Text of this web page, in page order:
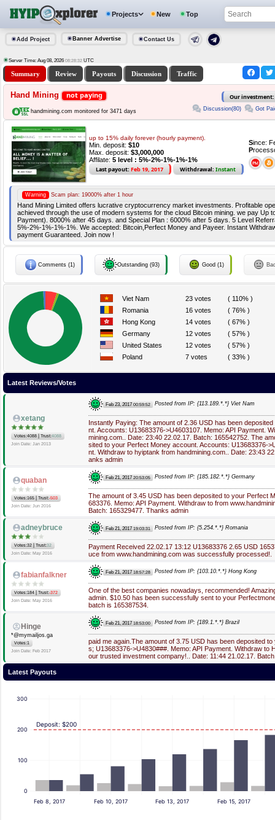
Projects New Top
Add Project Banner Advertise Contact Us
Server Time: Aug 08, 2026 08:28:32 UTC
Summary Review Payouts Discussion Traffic
Hand Mining not paying Our investment:
handmining.com monitored for 3471 days Discussion(80) Got
up to 15% daily forever (hourly payment).
Min. deposit: $10
Max. deposit: $3,000,000
Affilate: 5 level : 5%-2%-1%-1%-1%
Last payout: Feb 19, 2017 Withdrawal: Instant
Since:
P
Warning Scam plan: 19000% after 1 hour
Hand Mining Limited offers lucrative cryptocurrency market investments. Profitable
achieved through the use of modern systems for the cloud Bitcoin mining. we pay Up
Payment). 8000% after 45 days. and Special Plan : 6000% after 5 days. 5 Level
5%-2%-1%-1%-1%. We accepted: Bitcoin,Perfect Money and Payeer. Instant
payment Guaranteed. Join now !
Comments (1) Outstanding (93) Good (1)
Viet Nam 23 votes
( 110% )
Romania
16 votes
( 76% )
Hong Kong
14 votes
( 67% )
Germany
12 votes
( 57% )
United States
12 votes
( 57% )
Poland
7 votes ( 33% )
Latest Reviews/Votes
xetang
Votes:4088 Trust:4088
Join Date: Jan 2013
Feb 23, 2017 00:59:52 Posted from IP: {113.189.*.*} Viet Nam
Instantly Paying: The amount of 2.36 USD has been
nt. Accounts: U13683376->U4603107. Memo: API Payment.
mining.com.. Date: 23:40 22.02.17. Batch: 165542752. The
sited to your Perfect Money account. Accounts: U13683376-
nt. Withdraw to hyiptank from handmining.com.. Date: 23:43
anks admin
quaban
Votes:165 Trust:-503
Join Date: Jun 2016
Feb 21, 2017 20:53:05 Posted from IP: {185.182.*.*} Germany
The amount of 3.45 USD has been deposited to your Perfect
683376. Memo: API Payment. Withdraw to from
Batch: 165329477. Thanks admin
adneybruce
Votes:32 Trust:32
Join Date: May 2016
Feb 21, 2017 19:03:31 Posted from IP: {5.254.*.*} Romania
Payment Received 22.02.17 13:12 U13683376 2.65 USD
uce from www.handmining.com was successfully processed!.
fabianfalkner
Votes:184 Trust:-372
Join Date: May 2016
Feb 21, 2017 18:57:28 Posted from IP: {103.10.*.*} Hong Kong
One of the best companies nowadays, recommended!
admin. $10.50 has been successfully sent to your
batch is 165387534.
Hinge
*@mymailjos.ga
Votes:1
Join Date: Feb 2017
Feb 21, 2017 18:53:00 Posted from IP: {189.1.*.*} Brazil
paid me again.The amount of 3.75 USD has been deposited
s; U13683376->U4830###. Memo: API Payment. Withdraw to
our trusted investment company!.. Date: 11:44 21.02.17.
Latest Payouts
0
100
200
300
Feb 8, 2017 Feb 10, 2017 Feb 13, 2017 Feb 15, 2017
Deposit: $200